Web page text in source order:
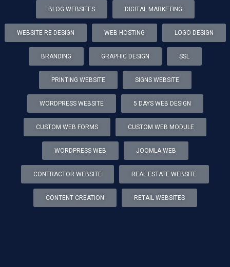
BLOG WEBSITES DIGITAL MARKETING
WEBSITE RE-DESIGN WEB HOSTING LOGO DESIGN
BRANDING GRAPHIC DESIGN SSL
PRINTING WEBSITE SIGNS WEBSITE
WORDPRESS WEBSITE 5 DAYS WEB DESIGN
CUSTOM WEB FORMS CUSTOM WEB MODULE
WORDPRESS WEB JOOMLA WEB
CONTRACTOR WEBSITE REAL ESTATE WEBSITE
CONTENT CREATION RETAIL WEBSITES